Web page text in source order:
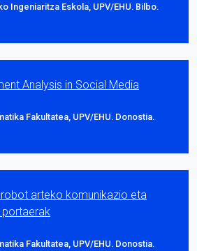
Ingeniaritza Eskola, UPV/EHU. Bilbo.
Analysis in Social Media
Fakultatea, UPV/EHU. Donostia.
arteko komunikazio eta
portaerak
Fakultatea, UPV/EHU. Donostia.